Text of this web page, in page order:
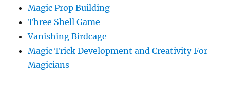
Magic Prop Building
Three Shell Game
Vanishing Birdcage
Magic Trick Development and Creativity For
Magicians